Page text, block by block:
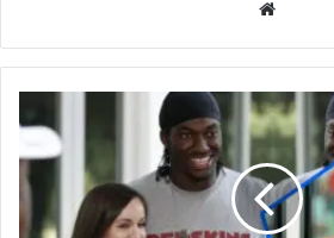
is
Rebecca
Liddicoat?
Divorce,